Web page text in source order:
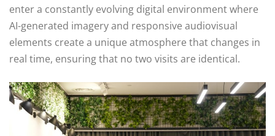
enter a constantly evolving digital environment where
AI-generated imagery and responsive audiovisual
elements create a unique atmosphere that changes in
real time, ensuring that no two visits are identical.